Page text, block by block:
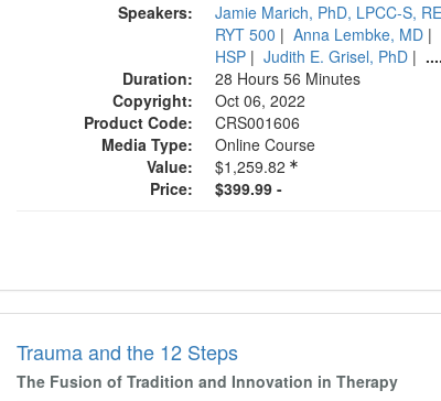
Speakers:
Jamie Marich, PhD, LPCC-S,
RYT 500 | Anna Lembke, MD |
HSP | Judith E. Grisel, PhD | ....
Duration:
28 Hours 56 Minutes
Copyright:
Oct 06, 2022
Product Code:
CRS001606
Media Type:
Online Course
Value:
$1,259.82
Price:
$399.99 -
Trauma and the 12 Steps
The Fusion of Tradition and Innovation in Therapy